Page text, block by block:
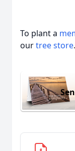
To plant a
ourtree store.